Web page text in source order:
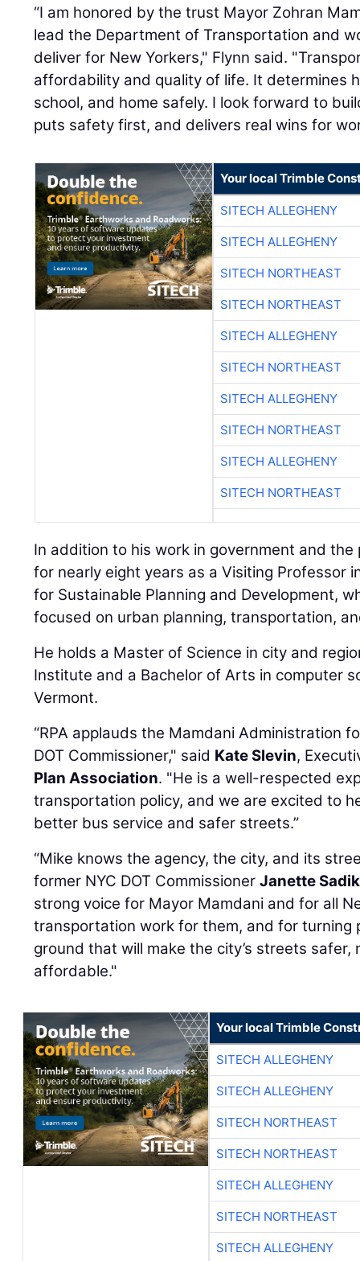
“I am honored by the trust Mayor Zohran
lead the Department of Transportation and
deliver for New Yorkers," Flynn said.
affordability and quality of life. It determines
school, and home safely. I look forward to
puts safety first, and delivers real wins for
Your local Trimble
SITECH ALLEGHENY
SITECH ALLEGHENY
SITECH NORTHEAST
SITECH NORTHEAST
SITECH ALLEGHENY
SITECH NORTHEAST
SITECH ALLEGHENY
SITECH NORTHEAST
SITECH ALLEGHENY
SITECH NORTHEAST
In addition to his work in government and
for nearly eight years as a Visiting Professor
for Sustainable Planning and Development,
focused on urban planning, transportation,
He holds a Master of Science in city and
Institute and a Bachelor of Arts in computer
Vermont.
“RPA applauds the Mamdani Administration
DOT Commissioner," said Kate Slevin,
Plan Association. "He is a well-respected
transportation policy, and we are excited to
better bus service and safer streets.”
“Mike knows the agency, the city, and its
former NYC DOT CommissionerJanette
strong voice for Mayor Mamdani and for all
transportation work for them, and for turning
ground that will make the city’s streets safer,
affordable."
Your local Trimble
SITECH ALLEGHENY
SITECH ALLEGHENY
SITECH NORTHEAST
SITECH NORTHEAST
SITECH ALLEGHENY
SITECH NORTHEAST
SITECH ALLEGHENY